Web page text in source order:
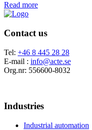
Read more
Contact us
Tel: +46 8 445 28 28
E-mail : info@acte.se
Org.nr: 556600-8032
Industries
Industrial automation